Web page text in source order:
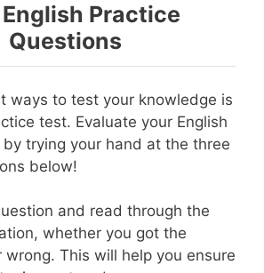
Practice
Questions
ways to test your knowledge is
test. Evaluate your English
by trying your hand at the three
below!
and read through the
whether you got the
wrong. This will help you ensure